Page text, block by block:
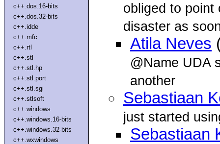
c++.dos.16-bits
c++.dos.32-bits
c++.idde
c++.mfc
c++.rtl
c++.stl
c++.stl.hp
c++.stl.port
c++.stl.sgi
c++.stlsoft
c++.windows
c++.windows.16-bits
c++.windows.32-bits
c++.wxwindows
obliged to point
disaster as
Atila Neves
@Name UDA
another
Sebastiaan
just started
Sebastiaan